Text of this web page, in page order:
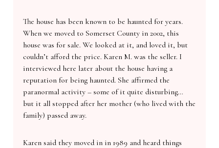
The house has been known to be haunted for years.
When we moved to Somerset County in 2002, this
house was for sale. We looked at it, and loved it, but
couldn’t afford the price. Karen M. was the seller. I
interviewed here later about the house having a
reputation for being haunted. She affirmed the
paranormal activity – some of it quite disturbing…
but it all stopped after her mother (who lived with the
family) passed away.
Karen said they moved in in 1989 and heard things